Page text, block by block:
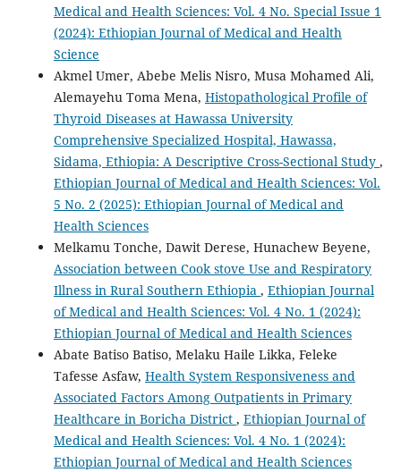
Medical and Health Sciences: Vol. 4 No. Special Issue 1
(2024): Ethiopian Journal of Medical and Health
Science
Akmel Umer, Abebe Melis Nisro, Musa Mohamed Ali,
Alemayehu Toma Mena, Histopathological Profile of
Thyroid Diseases at Hawassa University
Comprehensive Specialized Hospital, Hawassa,
Sidama, Ethiopia: A Descriptive Cross-Sectional Study ,
Ethiopian Journal of Medical and Health Sciences: Vol.
5 No. 2 (2025): Ethiopian Journal of Medical and
Health Sciences
Melkamu Tonche, Dawit Derese, Hunachew Beyene,
Association between Cook stove Use and Respiratory
Illness in Rural Southern Ethiopia , Ethiopian Journal
of Medical and Health Sciences: Vol. 4 No. 1 (2024):
Ethiopian Journal of Medical and Health Sciences
Abate Batiso Batiso, Melaku Haile Likka, Feleke
Tafesse Asfaw, Health System Responsiveness and
Associated Factors Among Outpatients in Primary
Healthcare in Boricha District , Ethiopian Journal of
Medical and Health Sciences: Vol. 4 No. 1 (2024):
Ethiopian Journal of Medical and Health Sciences